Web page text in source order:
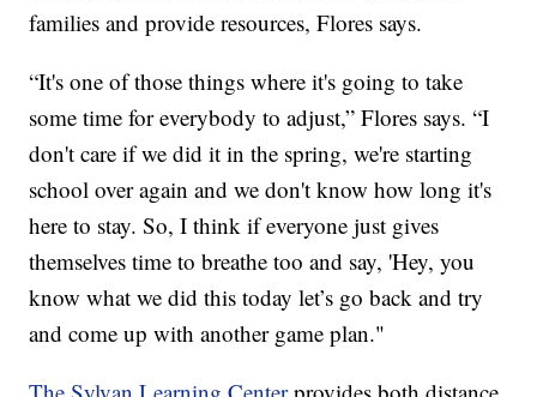
families and provide resources, Flores says.
“It's one of those things where it's going to take
some time for everybody to adjust,” Flores says. “I
don't care if we did it in the spring, we're starting
school over again and we don't know how long it's
here to stay. So, I think if everyone just gives
themselves time to breathe too and say, 'Hey, you
know what we did this today let’s go back and try
and come up with another game plan."